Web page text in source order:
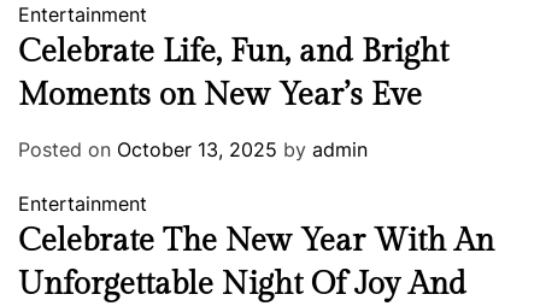
Entertainment
Celebrate Life, Fun, and Bright
Moments on New Year’s Eve
Posted on October 13, 2025 by admin
Entertainment
Celebrate The New Year With An
Unforgettable Night Of Joy And